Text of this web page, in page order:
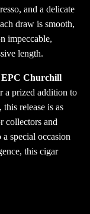
and a delicate
draw is smooth,
impeccable,
length.
EPC Churchill
a prized addition to
release is as
collectors and
special occasion
this cigar